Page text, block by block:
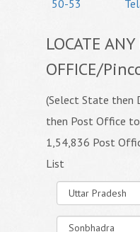
50-53
LOCATE
OFFICE/
(Select State then
then Post Office
1,54,836 Post
List